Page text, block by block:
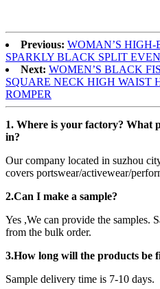
Previous: WOMAN’S
SPARKLY BLACK SPLIT
Next: WOMEN’S BLACK
SQUARE NECK HIGH WAIST
ROMPER
1. Where is your factory? What
in?
Our company located in suzhou
covers portswear/activewear/
2.Can I make a sample?
Yes ,We can provide the samples.
from the bulk order.
3.How long will the products be
Sample delivery time is 7-10 days.